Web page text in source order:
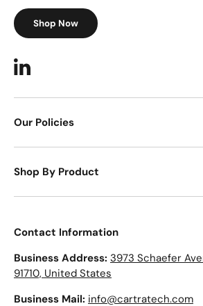
Shop Now
LinkedIn
Our Policies
Shop By Product
Contact Information
Business Address: 3973 Schaefer
91710, United States
Business Mail: info@cartratech.com